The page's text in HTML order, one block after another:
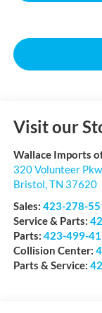
Visit our
Wallace Imports
320 Volunteer
Bristol,TN 37620
Sales: 423-278-
Service & Parts:
Parts: 423-499-
Collision Center:
Parts & Service: